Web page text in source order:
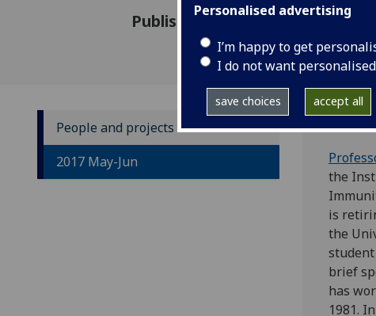
Personalised advertising
I’m happy to get
I do not want
save choices accept all
Published: 16 May 2017
People and projects
2017 May-Jun
the
is
the
brief
has
1981.